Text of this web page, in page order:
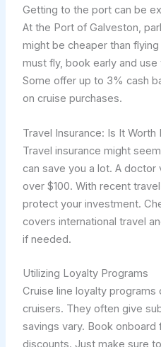
Getting to the port can be
At the Port of Galveston,
might be cheaper than
must fly, book early and
Some offer up to 3% cash
on cruise purchases.
Travel Insurance: Is It Worth
Travel insurance might
can save you a lot. A
over $100. With recent
protect your investment.
covers international travel
if needed.
Utilizing Loyalty Programs
Cruise line loyalty
cruisers. They often give
savings vary. Book
discounts. Just make sure